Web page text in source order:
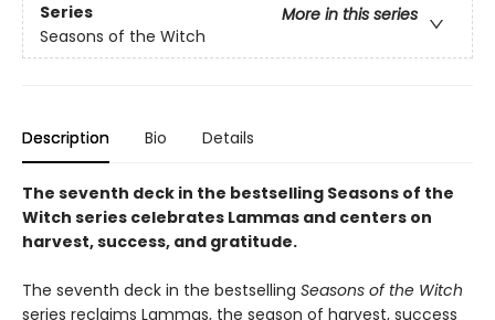
Series
More in this series
Seasons of the Witch
Description Bio Details
The seventh deck in the bestselling Seasons of the
Witch series celebrates Lammas and centers on
harvest, success, and gratitude.
The seventh deck in the bestselling Seasons of the Witch
series reclaims Lammas, the season of harvest, success